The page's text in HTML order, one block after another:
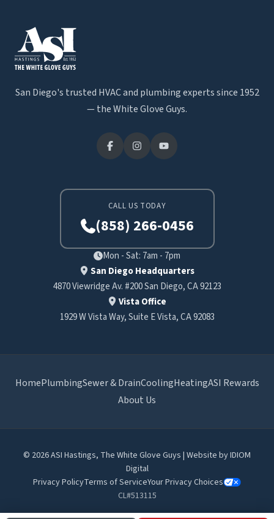
San Diego's trusted HVAC and plumbing experts since 1952
— the White Glove Guys.
CALL US TODAY
(858) 266-0456
Mon - Sat: 7am - 7pm
San Diego Headquarters
4870 Viewridge Av. #200 San Diego, CA 92123
Vista Office
1929 W Vista Way, Suite E Vista, CA 92083
HomePlumbingSewer & DrainCoolingHeatingASI Rewards
About Us
© 2026 ASI Hastings, The White Glove Guys | Website byIDIOM
Digital
Privacy PolicyTerms of ServiceYour Privacy Choices
CL#513115